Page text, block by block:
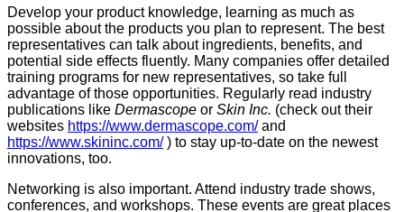
Develop your product knowledge, learning as much as
possible about the products you plan to represent. The best
representatives can talk about ingredients, benefits, and
potential side effects fluently. Many companies offer detailed
training programs for new representatives, so take full
advantage of those opportunities. Regularly read industry
publications like Dermascope or Skin Inc. (check out their
websites https://www.dermascope.com/and
https://www.skininc.com/) to stay up-to-date on the newest
innovations, too.
Networking is also important. Attend industry trade shows,
conferences, and workshops. These events are great places